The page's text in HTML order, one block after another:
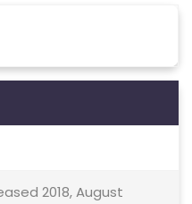
2018, August